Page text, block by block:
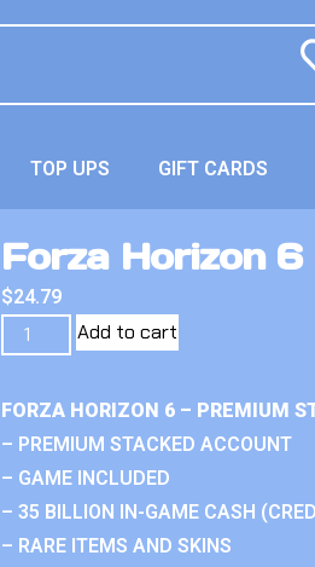
TOP UPS GIFT CARDS
Forza Horizon
$24.79
Add to cart
FORZA HORIZON 6 – PREMIUM
– PREMIUM STACKED ACCOUNT
– GAME INCLUDED
– 35 BILLION IN-GAME CASH
– RARE ITEMS AND SKINS